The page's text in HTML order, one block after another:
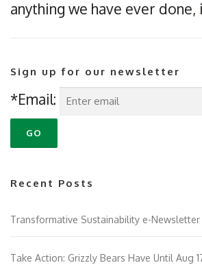
anything we have ever done,
Sign up for our newsletter
*Email:
Recent Posts
Transformative Sustainability e-
Take Action: Grizzly Bears Have Until Aug